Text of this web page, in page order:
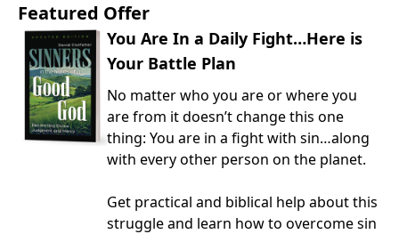
Featured Offer
You Are In a Daily Fight…Here is
Your Battle Plan
No matter who you are or where you
are from it doesn’t change this one
thing: You are in a fight with sin…along
with every other person on the planet.
Get practical and biblical help about this
struggle and learn how to overcome sin